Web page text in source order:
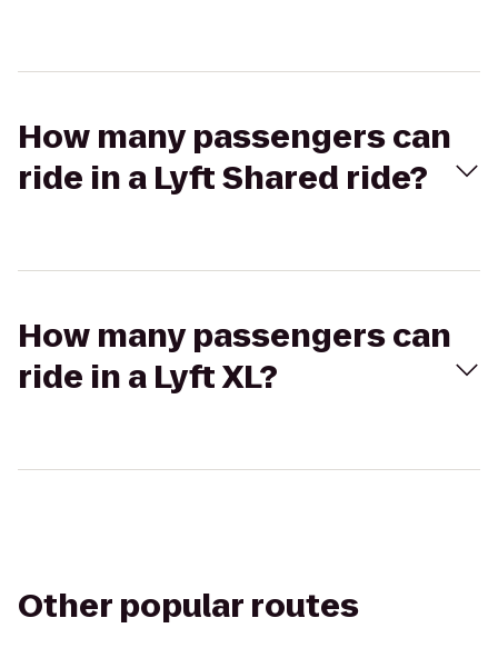
How many passengers can
ride in a Lyft Shared ride?
How many passengers can
ride in a Lyft XL?
Other popular routes